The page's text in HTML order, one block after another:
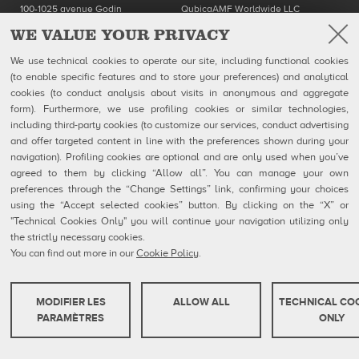
WE VALUE YOUR PRIVACY
We use technical cookies to operate our site, including functional cookies
(to enable specific features and to store your preferences) and analytical
cookies (to conduct analysis about visits in anonymous and aggregate
form). Furthermore, we use profiling cookies or similar technologies,
including third-party cookies (to customize our services, conduct advertising
and offer targeted content in line with the preferences shown during your
navigation). Profiling cookies are optional and are only used when you’ve
agreed to them by clicking “Allow all”. You can manage your own
preferences through the “Change Settings” link, confirming your choices
using the “Accept selected cookies” button. By clicking on the “X” or
"Technical Cookies Only" you will continue your navigation utilizing only
the strictly necessary cookies.
You can find out more in ourCookie Policy.
COOKIES TECHNIQUES
TECHNICAL
ONLY
ALLOW ALL
MODIFIER LES
PARAMÈTRES
100-1025 avenue Godin
Canada G1M 2X5
Toll Free 866-650-2425
QubicaAMF Worldwide LLC
Mechanicsville, VA 23111-USA
866-460-QAMF (7263)
Fax (804) 559-8650
QubicaAMF Products
Mendes
Company
eShop
Contact
MSDS Forms
Cookie Policy
Cookie Settings
Whistleblowing Reports
Technical Resources
QubicaAMF Europe spa - Via della Croce Coperta, 15 40128 Bologna, Italy - VAT